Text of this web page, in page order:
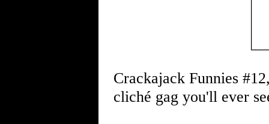
Crackajack Funnies
cliché gag you'll ever